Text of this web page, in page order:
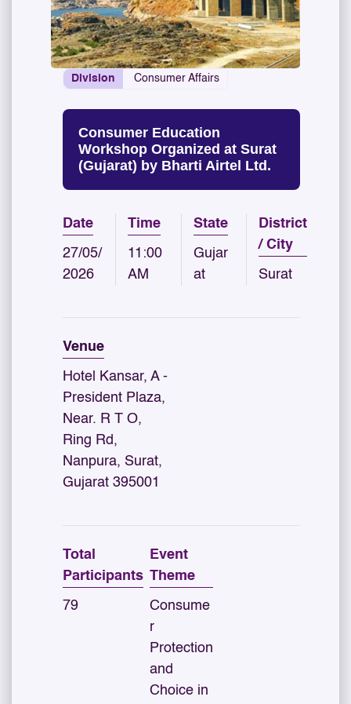
Division Consumer Affairs
Consumer Education
Workshop Organized at Surat
(Gujarat) by Bharti Airtel Ltd.
Date
27/05/
2026
Time
11:00
AM
State
Gujar
at
District
/ City
Surat
Venue
Hotel Kansar, A -
President Plaza,
Near. R T O,
Ring Rd,
Nanpura, Surat,
Gujarat 395001
Total
Participants
79
Event
Theme
Consume
r
Protection
and
Choice in